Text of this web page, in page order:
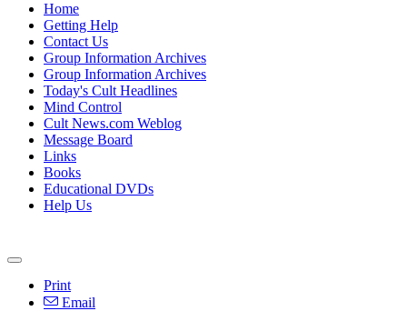
Home
Getting Help
Contact Us
Group Information Archives
Group Information Archives
Today's Cult Headlines
Mind Control
Cult News.com Weblog
Message Board
Links
Books
Educational DVDs
Help Us
Print
Email